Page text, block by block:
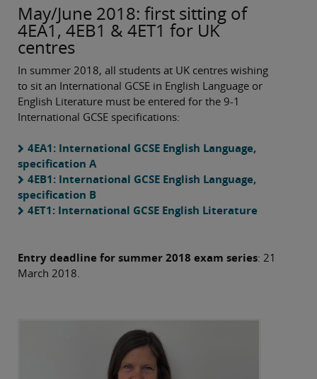
May/June 2018: first sitting of
4EA1, 4EB1 & 4ET1 for UK
centres
In summer 2018, all students at UK centres wishing
to sit an International GCSE in English Language or
English Literature must be entered for the 9-1
International GCSE specifications:
4EA1: International GCSE English Language,
specification A
4EB1: International GCSE English Language,
specification B
4ET1: International GCSE English Literature
Entry deadline for summer 2018 exam series: 21
March 2018.